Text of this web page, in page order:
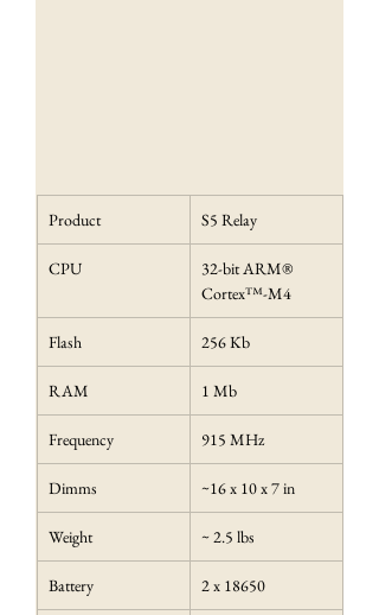
Product S5 Relay
CPU
32-bit ARM®
Cortex™-M4
Flash 256 Kb
RAM 1 Mb
Frequency 915 MHz
Dimms ~16 x 10 x 7 in
Weight ~ 2.5 lbs
Battery 2 x 18650